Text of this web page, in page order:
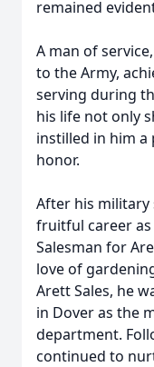
remained
A man of
to the Army,
serving during
his life not only
instilled in him
honor.
After his military
fruitful career as
Salesman for
love of
Arett Sales, he
in Dover as the
department.
continued to